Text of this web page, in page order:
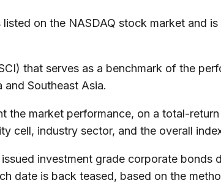
on the NASDAQ stock market and
that serves as a benchmark of the
and Southeast Asia.
market performance, on a total-
cell, industry sector, and the overall
investment grade corporate bonds
date is back teased, based on the